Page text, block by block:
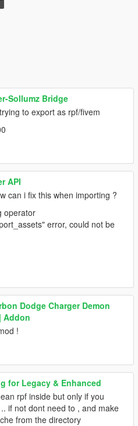
Sollumz Bridge
to export as rpf/fivem
API
can i fix this when importing ?
operator
error, could not be
Dodge Charger Demon
Addon
!
for Legacy & Enhanced
rpf inside but only if you
if not dont need to , and make
from the directory